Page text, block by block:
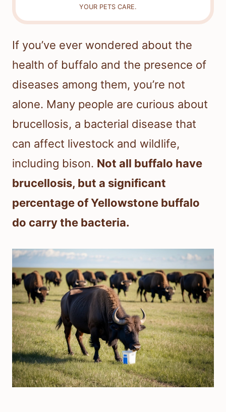
YOUR PETS CARE.
If you’ve ever wondered about the
health of buffalo and the presence of
diseases among them, you’re not
alone. Many people are curious about
brucellosis, a bacterial disease that
can affect livestock and wildlife,
including bison. Not all buffalo have
brucellosis, but a significant
percentage of Yellowstone buffalo
do carry the bacteria.